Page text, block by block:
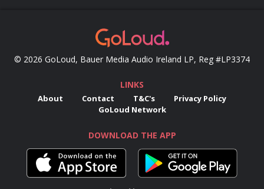
© 2026 GoLoud, Bauer Media Audio Ireland LP, Reg #LP3374
LINKS
About Contact T&C's
Privacy Policy
GoLoud Network
DOWNLOAD THE APP